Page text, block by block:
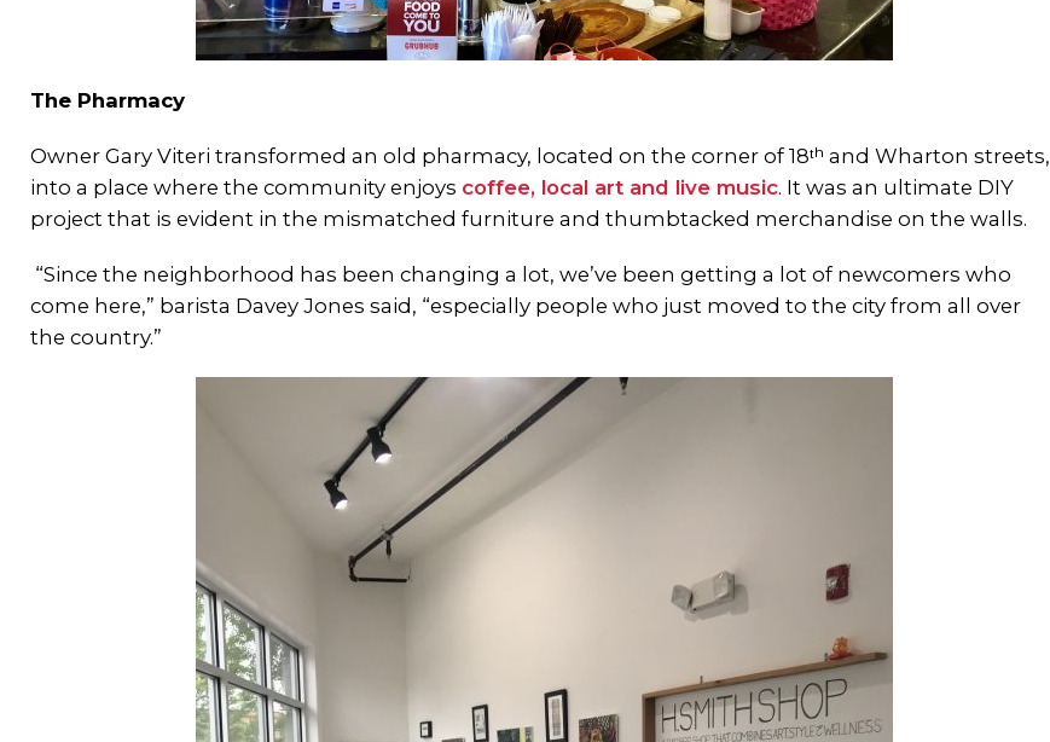
The Pharmacy
Owner Gary Viteri transformed an old pharmacy, located on the corner of 18ᵗʰ and Wharton streets,
into a place where the community enjoys coffee, local art and live music. It was an ultimate DIY
project that is evident in the mismatched furniture and thumbtacked merchandise on the walls.
“Since the neighborhood has been changing a lot, we’ve been getting a lot of newcomers who
come here,” barista Davey Jones said, “especially people who just moved to the city from all over
the country.”